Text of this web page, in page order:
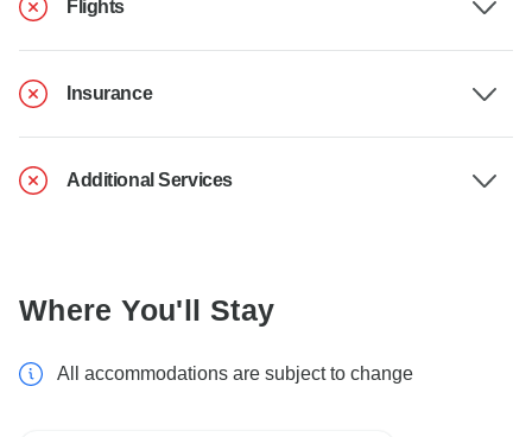
Flights
Insurance
Additional Services
Where You'll Stay
All accommodations are subject to change